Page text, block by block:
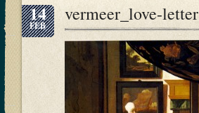
14
FEB
vermeer_love-letter